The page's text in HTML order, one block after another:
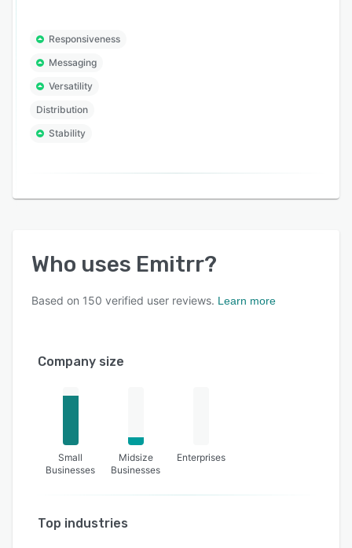
Responsiveness
Messaging
Versatility
Distribution
Stability
Who uses Emitrr?
Based on 150 verified user reviews. Learn more
Company size
Small
Businesses
Midsize
Businesses
Enterprises
Top industries